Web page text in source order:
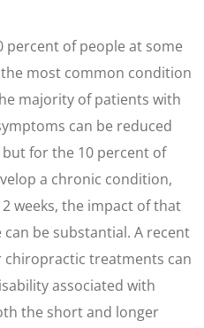
percent of people at some
most common condition
majority of patients with
can be reduced
for the 10 percent of
a chronic condition,
weeks, the impact of that
be substantial. A recent
treatments can
associated with
the short and longer